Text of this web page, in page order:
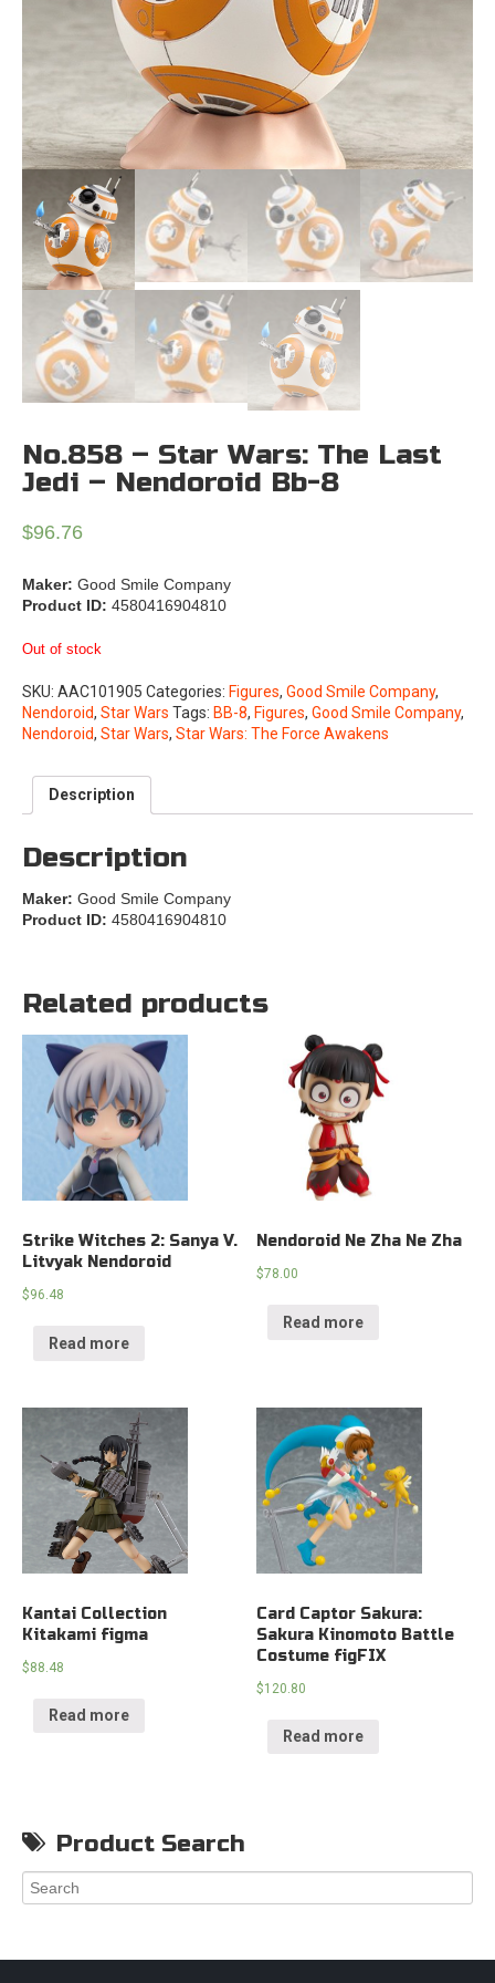
No.858 – Star Wars: The Last
Jedi – Nendoroid Bb-8
$96.76
Maker: Good Smile Company
Product ID: 4580416904810
Out of stock
SKU: AAC101905 Categories: Figures, Good Smile Company,
Nendoroid, Star Wars Tags: BB-8, Figures, Good Smile Company,
Nendoroid, Star Wars, Star Wars: The Force Awakens
Description
Description
Maker: Good Smile Company
Product ID: 4580416904810
Related products
Strike Witches 2: Sanya V.
Litvyak Nendoroid
$96.48
Read more
Nendoroid Ne Zha Ne Zha
$78.00
Read more
Kantai Collection
Kitakami figma
$88.48
Read more
Card Captor Sakura:
Sakura Kinomoto Battle
Costume figFIX
$120.80
Read more
Product Search